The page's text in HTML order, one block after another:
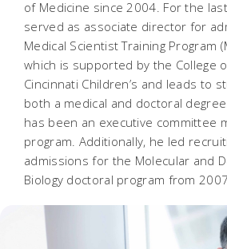
of Medicine since 2004. For the
served as associate director for
Medical Scientist Training Program
which is supported by the College
Cincinnati Children’s and leads to
both a medical and doctoral
has been an executive committee
program. Additionally, he led
admissions for the Molecular and
Biology doctoral program from